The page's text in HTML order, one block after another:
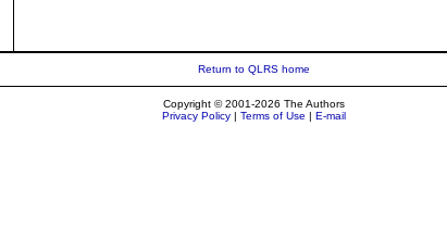
Return to QLRS home
Copyright © 2001-2026 The Authors
Privacy Policy| Terms of Use | E-mail